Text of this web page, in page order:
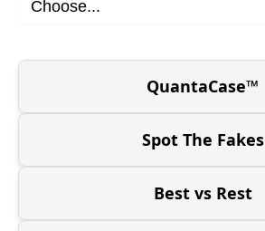
QuantaCase™
Spot The Fakes
Best vs Rest